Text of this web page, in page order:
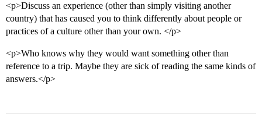
<p>Discuss an experience (other than simply visiting another
country) that has caused you to think differently about people or
practices of a culture other than your own. </p>
<p>Who knows why they would want something other than
reference to a trip. Maybe they are sick of reading the same kinds of
answers.</p>